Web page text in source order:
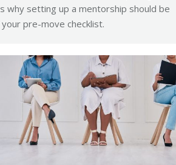
why setting up a mentorship should be
pre-move checklist.